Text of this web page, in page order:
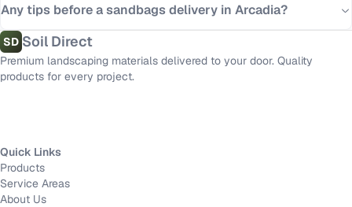
Any tips before a sandbags delivery in Arcadia?
SD Soil Direct
Premium landscaping materials delivered to your door. Quality
products for every project.
Quick Links
Products
Service Areas
About Us